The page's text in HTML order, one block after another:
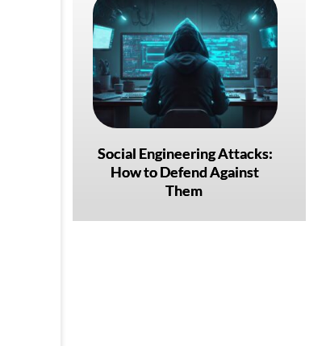
Social Engineering Attacks:
How to Defend Against
Them